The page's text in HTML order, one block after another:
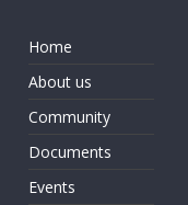
Home
About us
Community
Documents
Events